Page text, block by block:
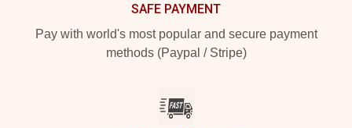
SAFE PAYMENT
Pay with world's most popular and secure payment
methods (Paypal / Stripe)